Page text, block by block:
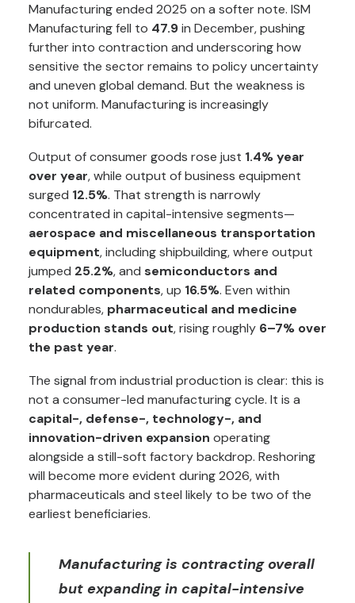
Manufacturing ended 2025 on a softer note. ISM
Manufacturing fell to 47.9in December, pushing
further into contraction and underscoring how
sensitive the sector remains to policy uncertainty
and uneven global demand. But the weakness is
not uniform. Manufacturing is increasingly
bifurcated.
Output of consumer goods rose just 1.4% year
over year, while output of business equipment
surged 12.5%. That strength is narrowly
concentrated in capital-intensive segments—
aerospace and miscellaneous transportation
equipment, including shipbuilding, where output
jumped 25.2%, and semiconductors and
related components, up 16.5%. Even within
nondurables, pharmaceutical and medicine
production stands out, rising roughly 6–7% over
the past year.
The signal from industrial production is clear: this is
not a consumer-led manufacturing cycle. It is a
capital-, defense-, technology-, and
innovation-driven expansion operating
alongside a still-soft factory backdrop. Reshoring
will become more evident during 2026, with
pharmaceuticals and steel likely to be two of the
earliest beneficiaries.
Manufacturing is contracting overall
but expanding in capital-intensive